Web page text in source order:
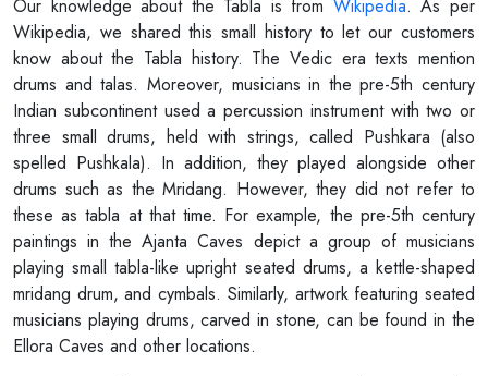
Our knowledge about the Tabla is from Wikipedia. As per
Wikipedia, we shared this small history to let our customers
know about the Tabla history. The Vedic era texts mention
drums and talas. Moreover, musicians in the pre-5th century
Indian subcontinent used a percussion instrument with two or
three small drums, held with strings, called Pushkara (also
spelled Pushkala). In addition, they played alongside other
drums such as the Mridang. However, they did not refer to
these as tabla at that time. For example, the pre-5th century
paintings in the Ajanta Caves depict a group of musicians
playing small tabla-like upright seated drums, a kettle-shaped
mridang drum, and cymbals. Similarly, artwork featuring seated
musicians playing drums, carved in stone, can be found in the
Ellora Caves and other locations.